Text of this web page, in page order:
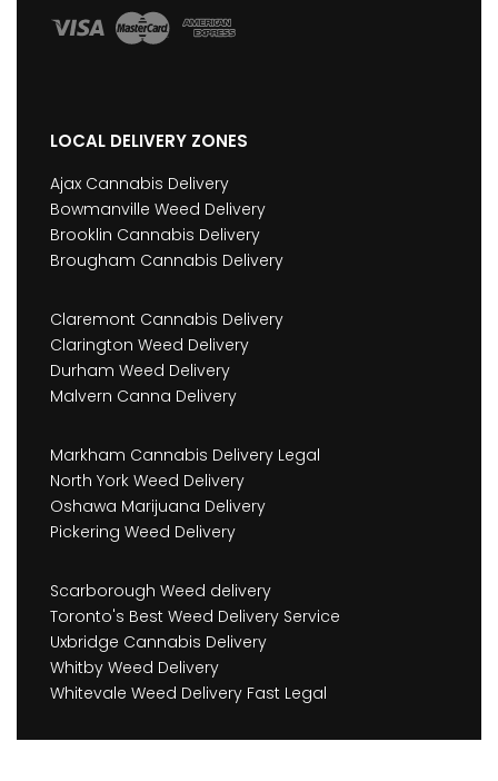
LOCAL DELIVERY ZONES
Ajax Cannabis Delivery
Bowmanville Weed Delivery
Brooklin Cannabis Delivery
Brougham Cannabis Delivery
Claremont Cannabis Delivery
Clarington Weed Delivery
Durham Weed Delivery
Malvern Canna Delivery
Markham Cannabis Delivery Legal
North York Weed Delivery
Oshawa Marijuana Delivery
Pickering Weed Delivery
Scarborough Weed delivery
Toronto's Best Weed Delivery Service
Uxbridge Cannabis Delivery
Whitby Weed Delivery
Whitevale Weed Delivery Fast Legal